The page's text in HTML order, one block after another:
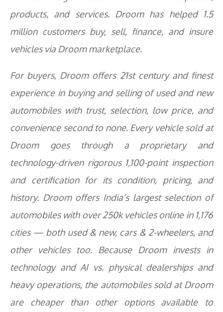
products, and services. Droom has helped 1.5
million customers buy, sell, finance, and insure
vehicles via Droom marketplace.
For buyers, Droom offers 21st century and finest
experience in buying and selling of used and new
automobiles with trust, selection, low price, and
convenience second to none. Every vehicle sold at
Droom goes through a proprietary and
technology-driven rigorous 1,100-point inspection
and certification for its condition, pricing, and
history. Droom offers India’s largest selection of
automobiles with over 250k vehicles online in 1,176
cities — both used & new, cars & 2-wheelers, and
other vehicles too. Because Droom invests in
technology and AI vs. physical dealerships and
heavy operations, the automobiles sold at Droom
are cheaper than other options available to